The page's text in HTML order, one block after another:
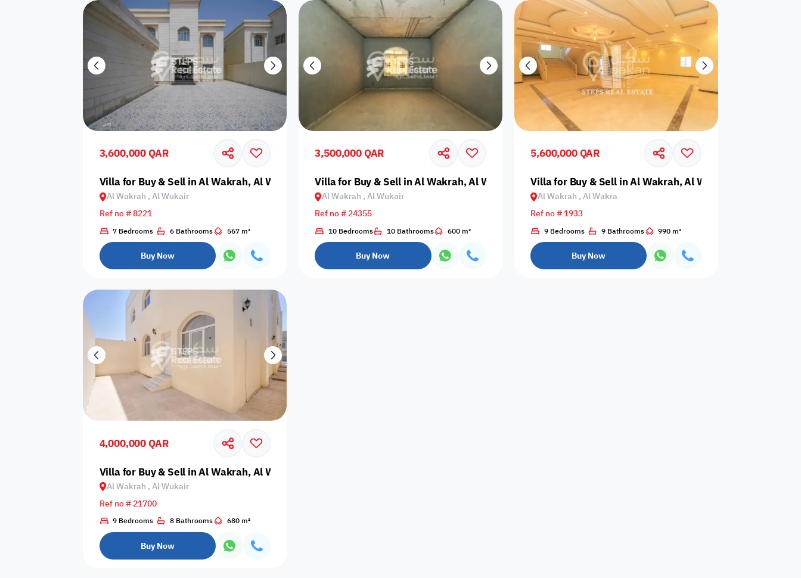
3,600,000 QAR
Villa for Buy & Sell in Al Wakrah, Al Wukair
Al Wakrah , Al Wukair
Ref no # 8221
7 Bedrooms 6 Bathrooms 567 m²
Buy Now
3,500,000 QAR
Villa for Buy & Sell in Al Wakrah, Al Wukair
Al Wakrah , Al Wukair
Ref no # 24355
10 Bedrooms 10 Bathrooms 600 m²
Buy Now
5,600,000 QAR
Villa for Buy & Sell in Al Wakrah, Al Wakra
Al Wakrah , Al Wakra
Ref no # 1933
9 Bedrooms 9 Bathrooms 990 m²
Buy Now
4,000,000 QAR
Villa for Buy & Sell in Al Wakrah, Al Wukair
Al Wakrah , Al Wukair
Ref no # 21700
9 Bedrooms 8 Bathrooms 680 m²
Buy Now